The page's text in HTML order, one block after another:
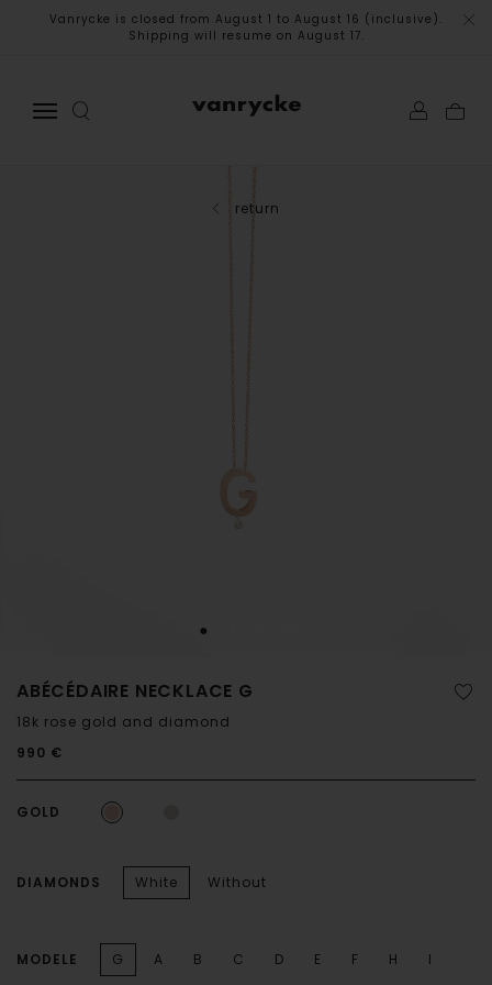
Vanrycke is closed from August 1 to August 16 (inclusive).
Shipping will resume on August 17.
return
ABÉCÉDAIRE NECKLACE G
18k rose gold and diamond
990 €
GOLD
DIAMONDS White Without
MODELE G A B C D E F H
I